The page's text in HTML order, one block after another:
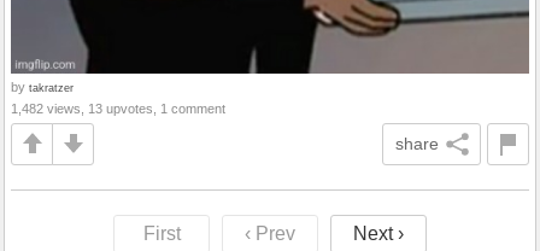
by takratzer
1,482 views, 13 upvotes, 1 comment
share
First ‹ Prev Next ›